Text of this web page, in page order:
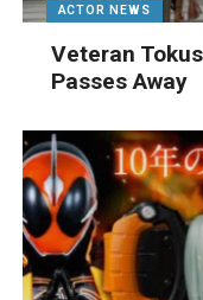
ACTOR NEWS
Veteran
Passes Away